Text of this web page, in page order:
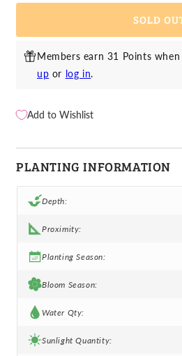
SOLD
Members earn 31 Points
up or log in.
Add to Wishlist
PLANTING INFORMATION
Depth:
Proximity:
Planting Season:
Bloom Season:
Water Qty:
Sunlight Quantity: